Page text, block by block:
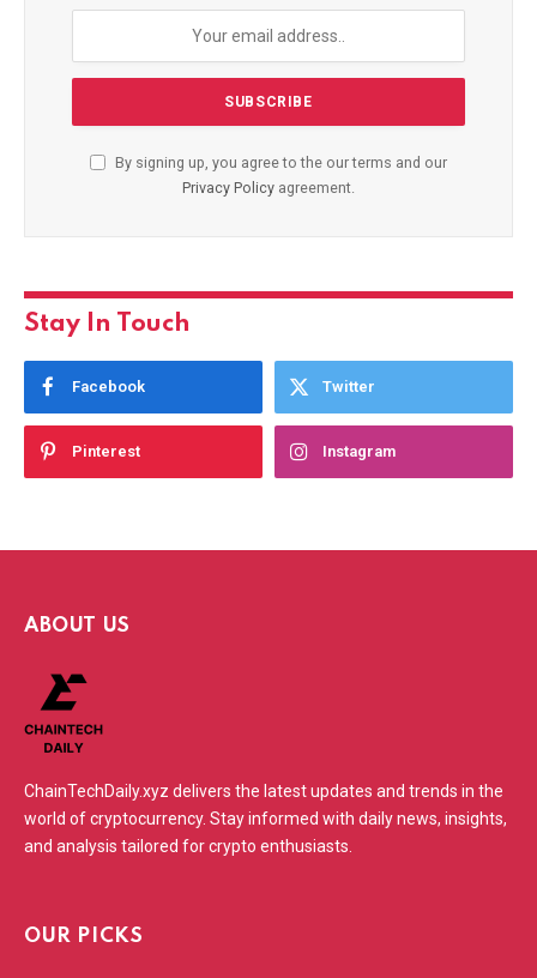
By signing up, you agree to the our terms and our
Privacy Policy agreement.
Stay In Touch
Facebook Twitter
Pinterest Instagram
ABOUT US
ChainTechDaily.xyz delivers the latest updates and trends in the
world of cryptocurrency. Stay informed with daily news, insights,
and analysis tailored for crypto enthusiasts.
OUR PICKS